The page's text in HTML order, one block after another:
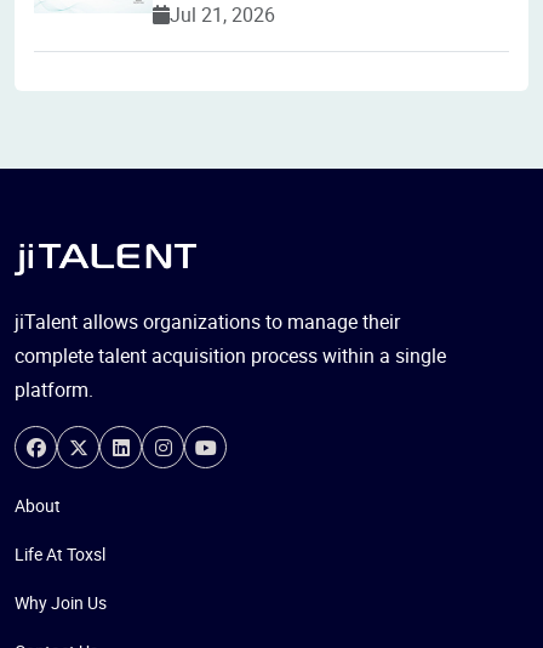
Jul 21, 2026
jiTalent allows organizations to manage their
complete talent acquisition process within a single
platform.
About
Life At Toxsl
Why Join Us